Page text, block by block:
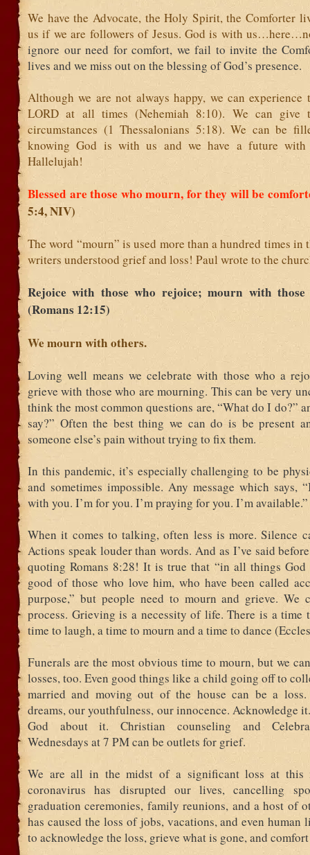
We have the Advocate, the Holy Spirit, the Comforter
us if we are followers of Jesus. God is with
ignore our need for comfort, we fail to invite the
lives and we miss out on the blessing of God’s presence.
Although we are not always happy, we can
LORD at all times (Nehemiah 8:10). We can give
circumstances (1 Thessalonians 5:18). We can be
knowing God is with us and we have a future with
Hallelujah!
Blessed are those who mourn, for they will be
5:4, NIV)
The word “mourn” is used more than a hundred times in
writers understood grief and loss! Paul wrote to the
Rejoice with those who rejoice; mourn with
(Romans 12:15)
We mourn with others.
Loving well means we celebrate with those who a
grieve with those who are mourning. This can be very
think the most common questions are, “What do I do?”
say?” Often the best thing we can do is be present
someone else’s pain without trying to fix them.
In this pandemic, it’s especially challenging to be
and sometimes impossible. Any message which says,
with you. I’m for you. I’m praying for you. I’m available.”
When it comes to talking, often less is more. Silence
Actions speak louder than words. And as I’ve said
quoting Romans 8:28! It is true that “in all things God
good of those who love him, who have been called
purpose,” but people need to mourn and grieve. We
process. Grieving is a necessity of life. There is a time
time to laugh, a time to mourn and a time to dance
Funerals are the most obvious time to mourn, but we
losses, too. Even good things like a child going off to
married and moving out of the house can be a
dreams, our youthfulness, our innocence. Acknowledge
God about it. Christian counseling and
Wednesdays at 7 PM can be outlets for grief.
We are all in the midst of a significant loss at this
coronavirus has disrupted our lives, cancelling
graduation ceremonies, family reunions, and a host of
has caused the loss of jobs, vacations, and even human
to acknowledge the loss, grieve what is gone, and